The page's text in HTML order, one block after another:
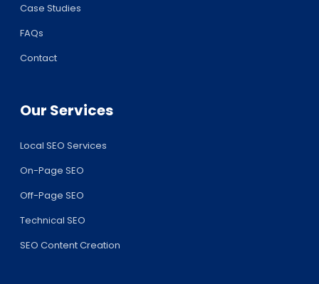
Case Studies
FAQs
Contact
Our Services
Local SEO Services
On-Page SEO
Off-Page SEO
Technical SEO
SEO Content Creation